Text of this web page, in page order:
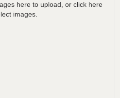
here to upload, or click here
images.